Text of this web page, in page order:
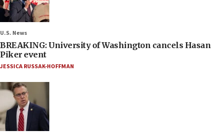
U.S. News
BREAKING: University of Washington cancels Hasan
Piker event
JESSICA RUSSAK-HOFFMAN